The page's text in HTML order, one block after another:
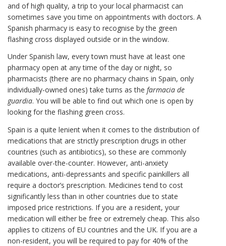
and of high quality, a trip to your local pharmacist can
sometimes save you time on appointments with doctors. A
Spanish pharmacy is easy to recognise by the green
flashing cross displayed outside or in the window.
Under Spanish law, every town must have at least one
pharmacy open at any time of the day or night, so
pharmacists (there are no pharmacy chains in Spain, only
individually-owned ones) take turns as the farmacia de
guardia. You will be able to find out which one is open by
looking for the flashing green cross.
Spain is a quite lenient when it comes to the distribution of
medications that are strictly prescription drugs in other
countries (such as antibiotics), so these are commonly
available over-the-counter. However, anti-anxiety
medications, anti-depressants and specific painkillers all
require a doctor’s prescription. Medicines tend to cost
significantly less than in other countries due to state
imposed price restrictions. If you are a resident, your
medication will either be free or extremely cheap. This also
applies to citizens of EU countries and the UK. If you are a
non-resident, you will be required to pay for 40% of the